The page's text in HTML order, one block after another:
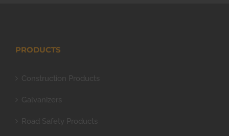
PRODUCTS
Construction Products
Galvanizers
Road Safety Products